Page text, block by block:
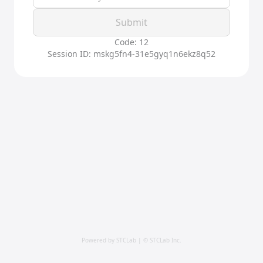
Submit
Code: 12
Session ID: mskg5fn4-31e5gyq1n6ekz8q52
Powered by STCLab | © STCLab Inc.